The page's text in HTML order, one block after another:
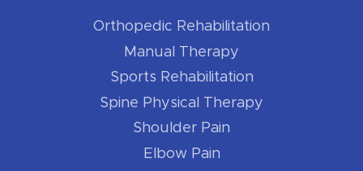
Orthopedic Rehabilitation
Manual Therapy
Sports Rehabilitation
Spine Physical Therapy
Shoulder Pain
Elbow Pain